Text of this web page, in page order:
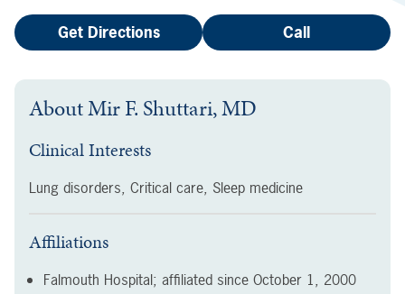
Get Directions Call
AboutMir F. Shuttari, MD
Clinical Interests
Lung disorders, Critical care, Sleep medicine
Affiliations
Falmouth Hospital; affiliated since October 1, 2000